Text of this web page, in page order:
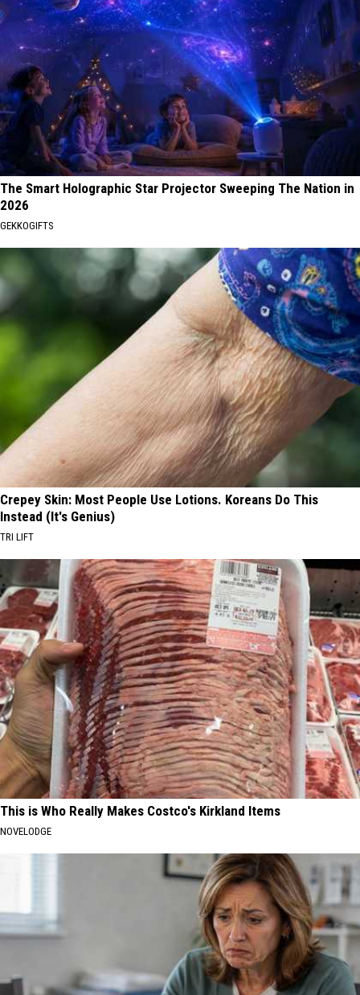
The Smart Holographic Star Projector Sweeping The Nation in
2026
GEKKOGIFTS
Crepey Skin: Most People Use Lotions. Koreans Do This
Instead (It's Genius)
TRI LIFT
This is Who Really Makes Costco's Kirkland Items
NOVELODGE